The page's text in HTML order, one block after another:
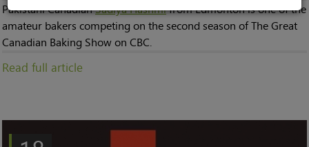
Pakistani CanadianSadiya Hashmifrom Edmonton is one of the
amateur bakers competing on the second season of The Great
Canadian Baking Show on CBC.
Read full article